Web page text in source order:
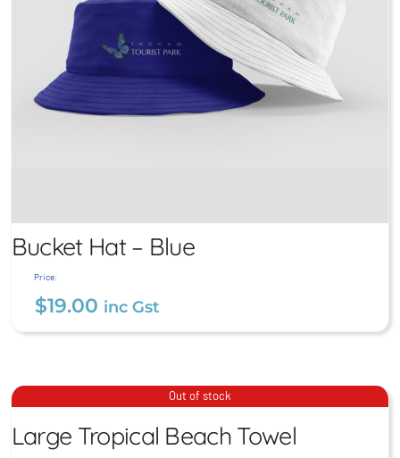
Bucket Hat – Blue
$ 19.00 inc Gst
Bucket Hat – Blue
Price:
$19.00 inc Gst
Out of stock
Large Tropical Beach
Towel
Large Tropical Beach Towel